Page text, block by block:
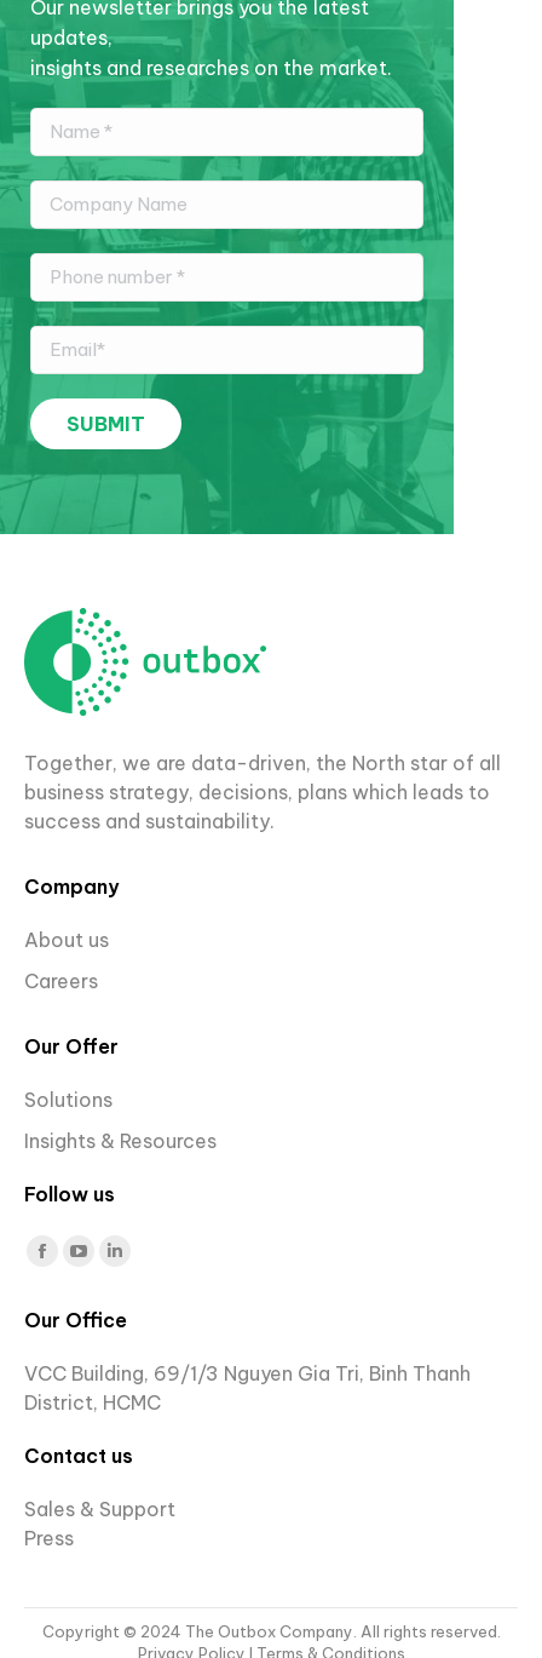
Our newsletter brings you the latest
updates,
insights and researches on the market.
Together, we are data-driven, the North star of all
business strategy, decisions, plans which leads to
success and sustainability.
Company
About us
Careers
Our Offer
Solutions
Insights & Resources
Follow us
Find us on:
Facebook
opens
new
YouTube
opens
new
Linkedin
opens
in
new
Our Office
VCC Building, 69/1/3 Nguyen Gia Tri, Binh Thanh
District, HCMC
Contact us
Sales & Support
Press
Copyright © 2024 The Outbox Company. All rights reserved.
Privacy Policy I Terms & Conditions